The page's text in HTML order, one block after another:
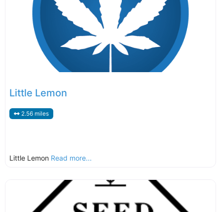
Little Lemon
2.56 miles
Little Lemon Read more...